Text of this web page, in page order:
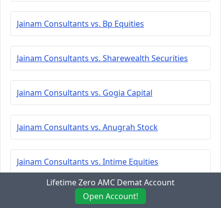
Jainam Consultants vs. Bp Equities
Jainam Consultants vs. Sharewealth Securities
Jainam Consultants vs. Gogia Capital
Jainam Consultants vs. Anugrah Stock
Jainam Consultants vs. Intime Equities
Jainam Consultants vs. Maheshwari Financial
Lifetime Zero AMC Demat Account
Open Account!